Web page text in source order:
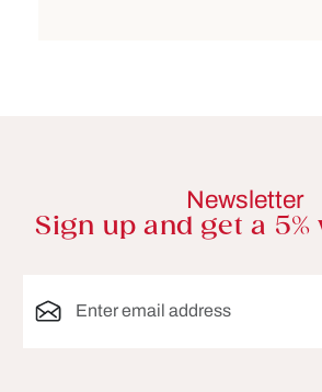
Newsletter
Sign up and get a 5%